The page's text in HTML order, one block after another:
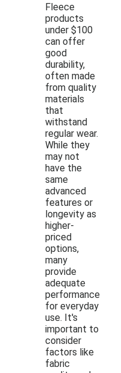
Fleece
products
under $100
can offer
good
durability,
often made
from quality
materials
that
withstand
regular wear.
While they
may not
have the
same
advanced
features or
longevity as
higher-
priced
options,
many
provide
adequate
performance
for everyday
use. It's
important to
consider
factors like
fabric